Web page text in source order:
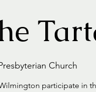
Church
participate in